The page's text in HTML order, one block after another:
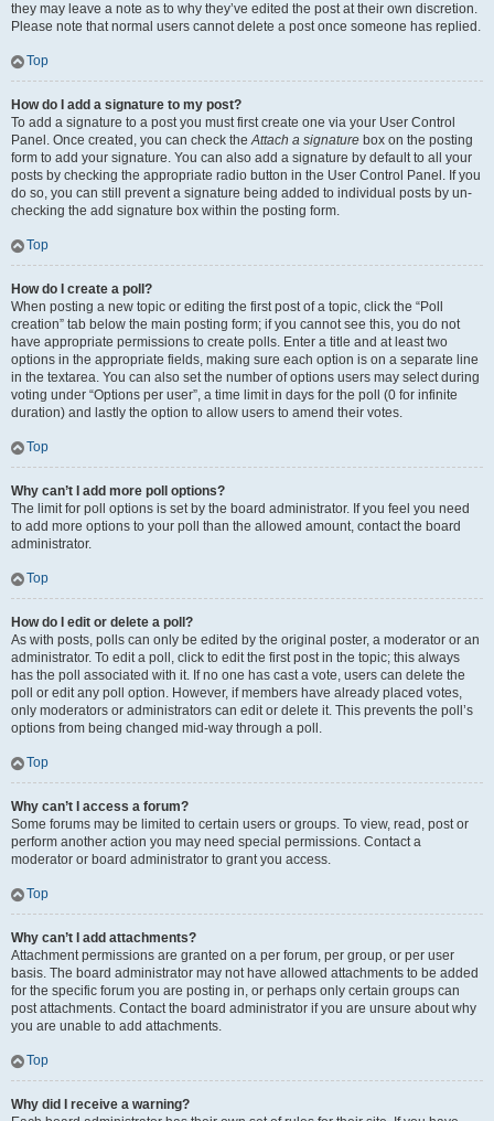
they may leave a note as to why they’ve edited the post at their own discretion.
Please note that normal users cannot delete a post once someone has replied.
Top
How do I add a signature to my post?
To add a signature to a post you must first create one via your User Control
Panel. Once created, you can check theAttach a signature box on the posting
form to add your signature. You can also add a signature by default to all your
posts by checking the appropriate radio button in the User Control Panel. If you
do so, you can still prevent a signature being added to individual posts by un-
checking the add signature box within the posting form.
Top
How do I create a poll?
When posting a new topic or editing the first post of a topic, click the “Poll
creation” tab below the main posting form; if you cannot see this, you do not
have appropriate permissions to create polls. Enter a title and at least two
options in the appropriate fields, making sure each option is on a separate line
in the textarea. You can also set the number of options users may select during
voting under “Options per user”, a time limit in days for the poll (0 for infinite
duration) and lastly the option to allow users to amend their votes.
Top
Why can’t I add more poll options?
The limit for poll options is set by the board administrator. If you feel you need
to add more options to your poll than the allowed amount, contact the board
administrator.
Top
How do I edit or delete a poll?
As with posts, polls can only be edited by the original poster, a moderator or an
administrator. To edit a poll, click to edit the first post in the topic; this always
has the poll associated with it. If no one has cast a vote, users can delete the
poll or edit any poll option. However, if members have already placed votes,
only moderators or administrators can edit or delete it. This prevents the poll’s
options from being changed mid-way through a poll.
Top
Why can’t I access a forum?
Some forums may be limited to certain users or groups. To view, read, post or
perform another action you may need special permissions. Contact a
moderator or board administrator to grant you access.
Top
Why can’t I add attachments?
Attachment permissions are granted on a per forum, per group, or per user
basis. The board administrator may not have allowed attachments to be added
for the specific forum you are posting in, or perhaps only certain groups can
post attachments. Contact the board administrator if you are unsure about why
you are unable to add attachments.
Top
Why did I receive a warning?